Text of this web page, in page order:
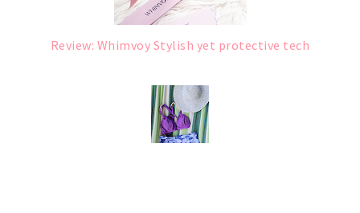
Review: Whimvoy Stylish yet protective tech